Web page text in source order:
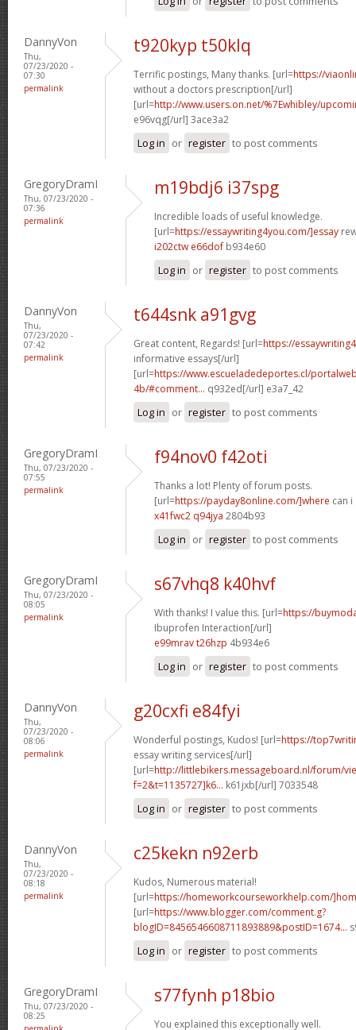
DannyVon
Thu,
07/23/2020 -
07:30
permalink
t920kyp t50klq
Terrific postings, Many thanks. [url=https://
without a doctors prescription[/url]
[url=http://www.users.on.net/%7Ewhibley/
e96vqg[/url] 3ace3a2
Log in or register to post comments
GregoryDramI
Thu, 07/23/2020 -
07:36
permalink
m19bdj6 i37spg
Incredible loads of useful knowledge.
[url=https://essaywriting4you.com/]essay
i202ctw e66dof b934e60
Log in or register to post comments
DannyVon
Thu,
07/23/2020 -
07:42
permalink
t644snk a91gvg
Great content, Regards! [url=https://
informative essays[/url]
[url=https://www.escueladedeportes.cl/
4b/#comment... q932ed[/url] e3a7_42
Log in or register to post comments
GregoryDramI
Thu, 07/23/2020 -
07:55
permalink
f94nov0 f42oti
Thanks a lot! Plenty of forum posts.
[url=https://payday8online.com/]where can
x41fwc2 q94jya 2804b93
Log in or register to post comments
GregoryDramI
Thu, 07/23/2020 -
08:05
permalink
s67vhq8 k40hvf
With thanks! I value this. [url=https://
Ibuprofen Interaction[/url]
e99mrav t26hzp 4b934e6
Log in or register to post comments
DannyVon
Thu,
07/23/2020 -
08:06
permalink
g20cxfi e84fyi
Wonderful postings, Kudos! [url=https://
essay writing services[/url]
[url=http://littlebikers.messageboard.nl/forum/
f=2&t=1135727]k6... k61jxb[/url] 7033548
Log in or register to post comments
DannyVon
Thu,
07/23/2020 -
08:18
permalink
c25kekn n92erb
Kudos, Numerous material!
[url=https://homeworkcourseworkhelp.com/
[url=https://www.blogger.com/comment.g?
blogID=8456546608711893889&postID=1674...
Log in or register to post comments
GregoryDramI
Thu, 07/23/2020 -
08:25
s77fynh p18bio
You explained this exceptionally well.